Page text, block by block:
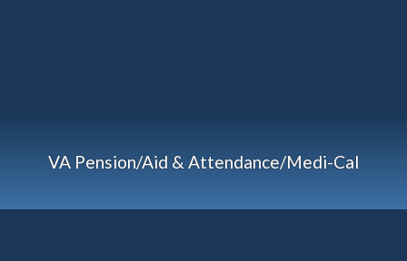
VA Pension/Aid & Attendance/Medi-Cal